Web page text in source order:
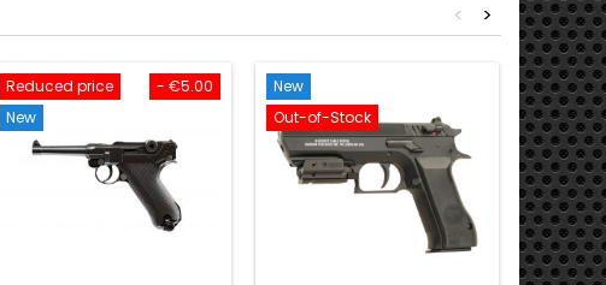
>
<
- €5.00
Reduced price
New
New
Out-of-Stock
New
Delivery